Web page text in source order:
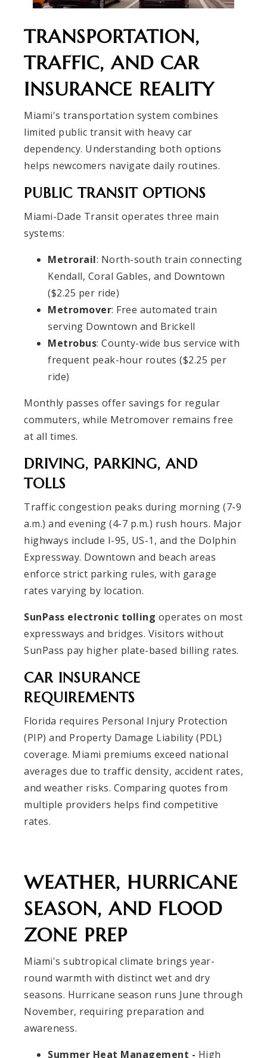
TRANSPORTATION,
TRAFFIC, AND CAR
INSURANCE REALITY
Miami's transportation system combines
limited public transit with heavy car
dependency. Understanding both options
helps newcomers navigate daily routines.
PUBLIC TRANSIT OPTIONS
Miami-Dade Transit operates three main
systems:
Metrorail: North-south train connecting
Kendall, Coral Gables, and Downtown
($2.25 per ride)
Metromover: Free automated train
serving Downtown and Brickell
Metrobus: County-wide bus service with
frequent peak-hour routes ($2.25 per
ride)
Monthly passes offer savings for regular
commuters, while Metromover remains free
at all times.
DRIVING, PARKING, AND
TOLLS
Traffic congestion peaks during morning (7-9
a.m.) and evening (4-7 p.m.) rush hours. Major
highways include I-95, US-1, and the Dolphin
Expressway. Downtown and beach areas
enforce strict parking rules, with garage
rates varying by location.
SunPass electronic tolling operates on most
expressways and bridges. Visitors without
SunPass pay higher plate-based billing rates.
CAR INSURANCE
REQUIREMENTS
Florida requires Personal Injury Protection
(PIP) and Property Damage Liability (PDL)
coverage. Miami premiums exceed national
averages due to traffic density, accident rates,
and weather risks. Comparing quotes from
multiple providers helps find competitive
rates.
WEATHER, HURRICANE
SEASON, AND FLOOD
ZONE PREP
Miami's subtropical climate brings year-
round warmth with distinct wet and dry
seasons. Hurricane season runs June through
November, requiring preparation and
awareness.
Summer Heat Management - High